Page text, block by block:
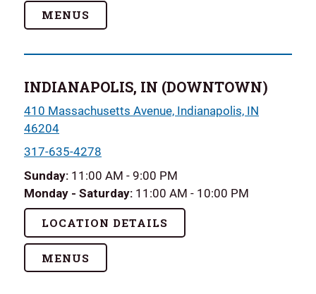
MENUS
INDIANAPOLIS, IN (DOWNTOWN)
410 Massachusetts Avenue, Indianapolis, IN
46204
317-635-4278
Sunday: 11:00 AM - 9:00 PM
Monday - Saturday: 11:00 AM - 10:00 PM
LOCATION DETAILS
MENUS